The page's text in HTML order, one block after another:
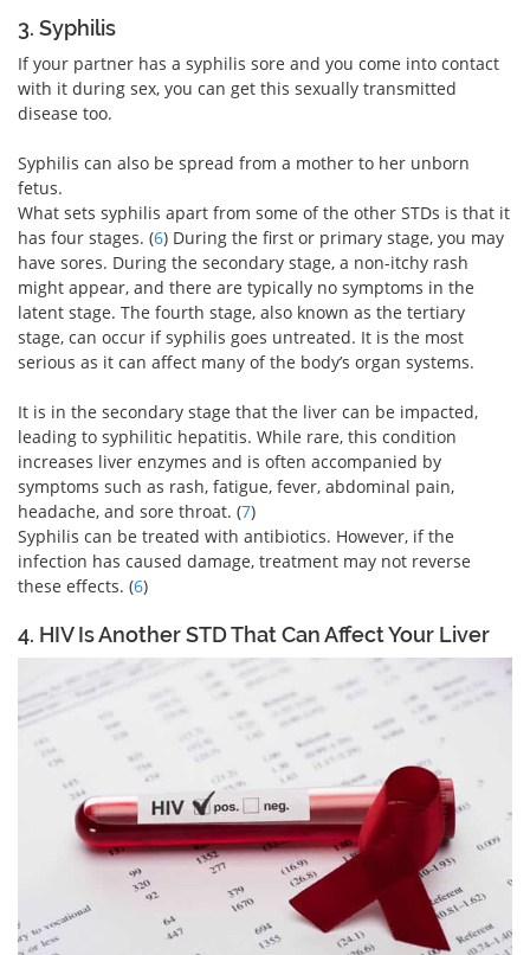
3. Syphilis
If your partner has a syphilis sore and you come into contact
with it during sex, you can get this sexually transmitted
disease too.
Syphilis can also be spread from a mother to her unborn
fetus.
What sets syphilis apart from some of the other STDs is that it
has four stages. (6) During the first or primary stage, you may
have sores. During the secondary stage, a non-itchy rash
might appear, and there are typically no symptoms in the
latent stage. The fourth stage, also known as the tertiary
stage, can occur if syphilis goes untreated. It is the most
serious as it can affect many of the body’s organ systems.
It is in the secondary stage that the liver can be impacted,
leading to syphilitic hepatitis. While rare, this condition
increases liver enzymes and is often accompanied by
symptoms such as rash, fatigue, fever, abdominal pain,
headache, and sore throat. (7)
Syphilis can be treated with antibiotics. However, if the
infection has caused damage, treatment may not reverse
these effects. (6)
4. HIV Is Another STD That Can Affect Your Liver